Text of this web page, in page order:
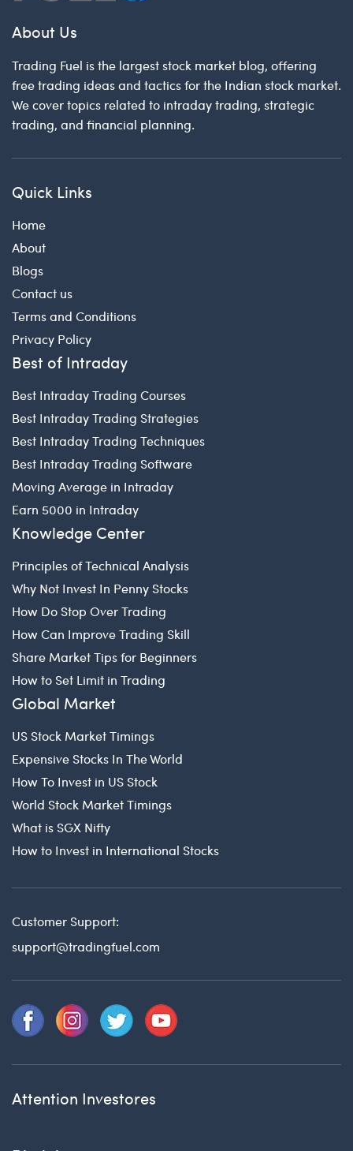
About Us
Trading Fuel is the largest stock market blog, offering
free trading ideas and tactics for the Indian stock market.
We cover topics related to intraday trading, strategic
trading, and financial planning.
Quick Links
Home
About
Blogs
Contact us
Terms and Conditions
Privacy Policy
Best of Intraday
Best Intraday Trading Courses
Best Intraday Trading Strategies
Best Intraday Trading Techniques
Best Intraday Trading Software
Moving Average in Intraday
Earn 5000 in Intraday
Knowledge Center
Principles of Technical Analysis
Why Not Invest In Penny Stocks
How Do Stop Over Trading
How Can Improve Trading Skill
Share Market Tips for Beginners
How to Set Limit in Trading
Global Market
US Stock Market Timings
Expensive Stocks In The World
How To Invest in US Stock
World Stock Market Timings
What is SGX Nifty
How to Invest in International Stocks
Customer Support:
support@tradingfuel.com
Attention Investores